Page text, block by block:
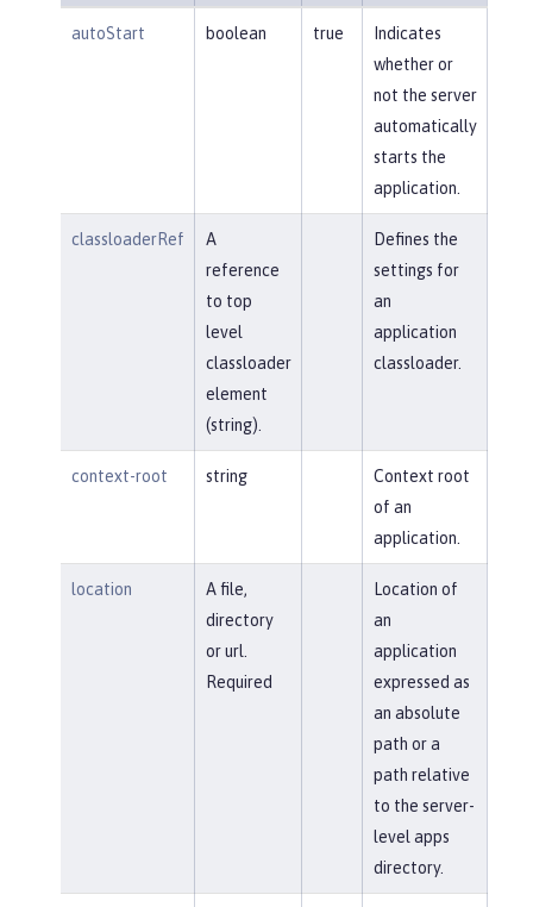
autoStart boolean true
Indicates
whether or
not the server
automatically
starts the
application.
classloaderRef
A
reference
to top
level
classloader
element
(string).
Defines the
settings for
an
application
classloader.
context-root string
Context root
of an
application.
location
A file,
directory
or url.
Required
Location of
an
application
expressed as
an absolute
path or a
path relative
to the server-
level apps
directory.